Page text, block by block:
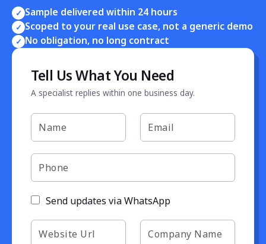
✓ Sample delivered within 24 hours
✓ Scoped to your real use case, not a generic demo
✓ No obligation, no long contract
Tell Us What You Need
A specialist replies within one business day.
Send updates via WhatsApp